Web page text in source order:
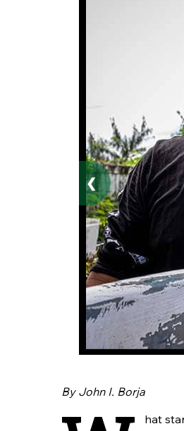
❮
By John I. Borja
hat